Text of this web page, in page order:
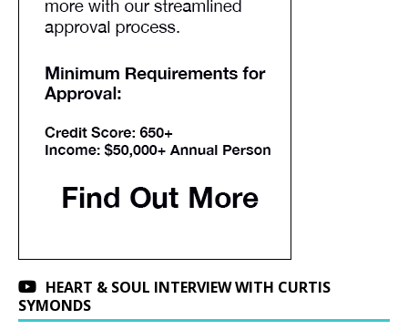
HEART & SOUL INTERVIEW WITH CURTIS
SYMONDS